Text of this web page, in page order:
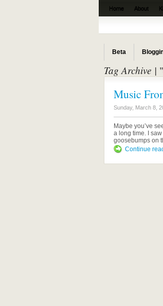
Home About
Beta
Tag Archive |
Music
Sunday, March 8,
Maybe you’ve
a long time. I
goosebumps on
Continue